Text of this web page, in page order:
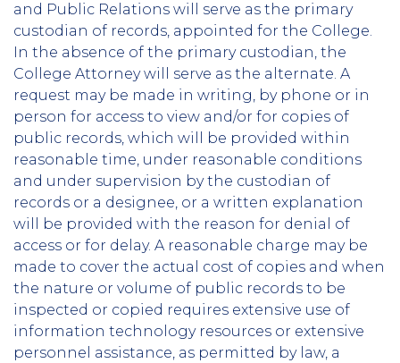
and Public Relations will serve as the primary
custodian of records, appointed for the College.
In the absence of the primary custodian, the
College Attorney will serve as the alternate. A
request may be made in writing, by phone or in
person for access to view and/or for copies of
public records, which will be provided within
reasonable time, under reasonable conditions
and under supervision by the custodian of
records or a designee, or a written explanation
will be provided with the reason for denial of
access or for delay. A reasonable charge may be
made to cover the actual cost of copies and when
the nature or volume of public records to be
inspected or copied requires extensive use of
information technology resources or extensive
personnel assistance, as permitted by law, a